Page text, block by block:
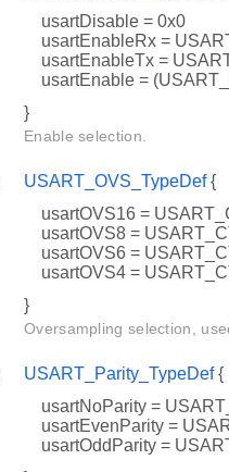
usartDisable = 0x0
usartEnableRx =
usartEnableTx =
usartEnable =
}
Enable selection.
USART_OVS_TypeDef{
usartOVS16 =
usartOVS8 =
usartOVS6 =
usartOVS4 =
}
Oversampling selection,
USART_Parity_TypeDef{
usartNoParity =
usartEvenParity =
usartOddParity =